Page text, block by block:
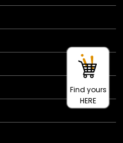
Find yours
HERE